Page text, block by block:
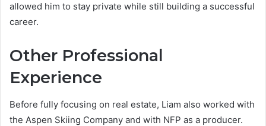
allowed him to stay private while still building a successful
career.
Other Professional
Experience
Before fully focusing on real estate, Liam also worked with
the Aspen Skiing Company and with NFP as a producer.